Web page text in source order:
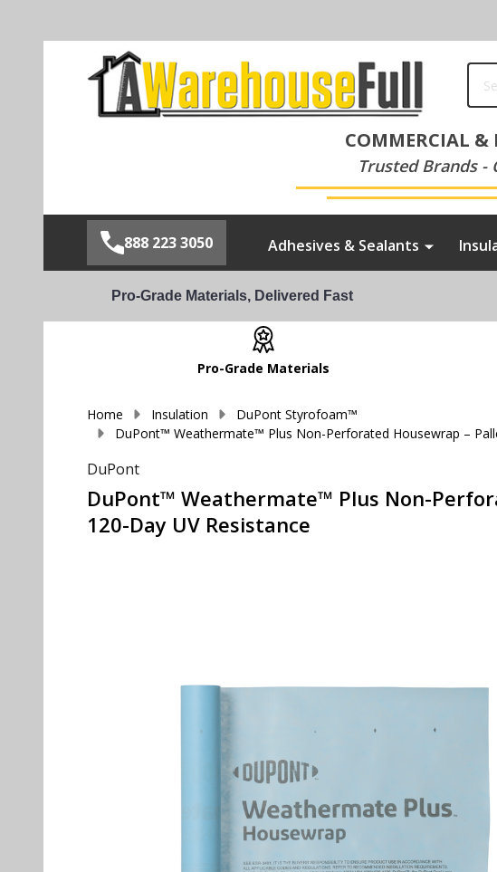
COMMERCIAL &
Trusted Brands -
888 223 3050 Adhesives & Sealants
Pro-Grade Materials, Delivered Fast
Pro-Grade Materials
Home Insulation
DuPont Styrofoam™
DuPont™ Weathermate™ Plus Non-Perforated Housewrap –
DuPont
DuPont™ Weathermate™ Plus Non-
120-Day UV Resistance